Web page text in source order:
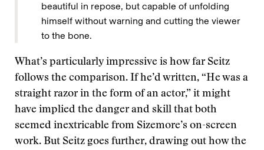
beautiful in repose, but capable of unfolding
himself without warning and cutting the viewer
to the bone.
What’s particularly impressive is how far Seitz
follows the comparison. If he’d written, “He was a
straight razor in the form of an actor,” it might
have implied the danger and skill that both
seemed inextricable from Sizemore’s on-screen
work. But Seitz goes further, drawing out how the